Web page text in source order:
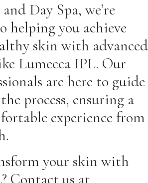
Day Spa, we’re
helping you achieve
skin with advanced
Lumecca IPL. Our
are here to guide
process, ensuring a
experience from
your skin with
Contact us at